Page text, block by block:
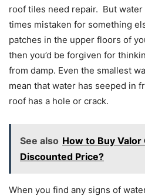
roof tiles need repair. But water
times mistaken for something
patches in the upper floors of
then you’d be forgiven for
from damp. Even the smallest
mean that water has seeped in
roof has a hole or crack.
See also How to Buy Valor
Discounted Price?
When you find any signs of